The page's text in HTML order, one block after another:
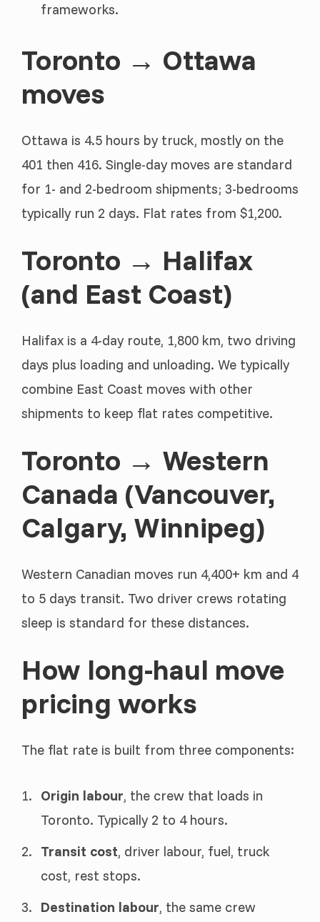
frameworks.
Toronto → Ottawa
moves
Ottawa is 4.5 hours by truck, mostly on the
401 then 416. Single-day moves are standard
for 1- and 2-bedroom shipments; 3-bedrooms
typically run 2 days. Flat rates from $1,200.
Toronto → Halifax
(and East Coast)
Halifax is a 4-day route, 1,800 km, two driving
days plus loading and unloading. We typically
combine East Coast moves with other
shipments to keep flat rates competitive.
Toronto → Western
Canada (Vancouver,
Calgary, Winnipeg)
Western Canadian moves run 4,400+ km and 4
to 5 days transit. Two driver crews rotating
sleep is standard for these distances.
How long-haul move
pricing works
The flat rate is built from three components:
Origin labour, the crew that loads in
Toronto. Typically 2 to 4 hours.
Transit cost, driver labour, fuel, truck
cost, rest stops.
Destination labour, the same crew